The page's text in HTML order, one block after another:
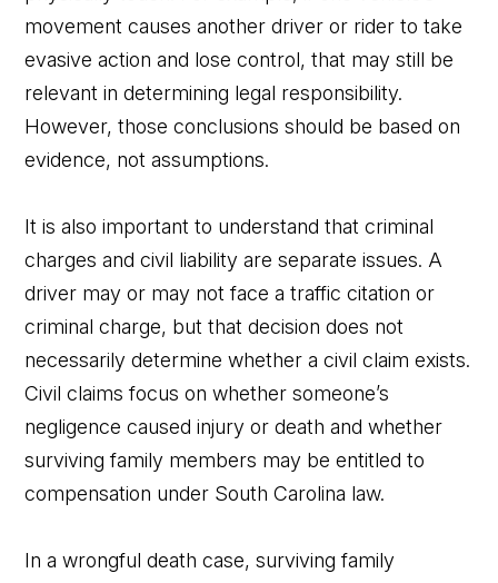
movement causes another driver or rider to take
evasive action and lose control, that may still be
relevant in determining legal responsibility.
However, those conclusions should be based on
evidence, not assumptions.
It is also important to understand that criminal
charges and civil liability are separate issues. A
driver may or may not face a traffic citation or
criminal charge, but that decision does not
necessarily determine whether a civil claim exists.
Civil claims focus on whether someone’s
negligence caused injury or death and whether
surviving family members may be entitled to
compensation under South Carolina law.
In a wrongful death case, surviving family